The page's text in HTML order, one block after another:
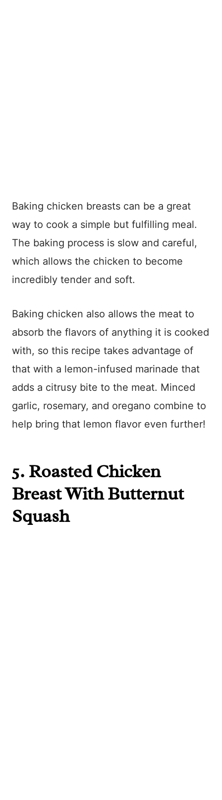
Baking chicken breasts can be a great
way to cook a simple but fulfilling meal.
The baking process is slow and careful,
which allows the chicken to become
incredibly tender and soft.
Baking chicken also allows the meat to
absorb the flavors of anything it is cooked
with, so this recipe takes advantage of
that with a lemon-infused marinade that
adds a citrusy bite to the meat. Minced
garlic, rosemary, and oregano combine to
help bring that lemon flavor even further!
5. Roasted Chicken
Breast With Butternut
Squash